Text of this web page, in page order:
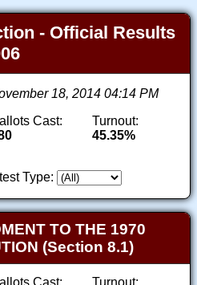
- Official Results
18, 2014 04:14 PM
Cast:
Turnout:
45.35%
Type:
TO THE 1970
(Section 8.1)
Cast:
Turnout: